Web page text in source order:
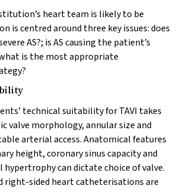
heart team is likely to be
is centred around three key issues: does
AS?; is AS causing the patient’s
is the most appropriate
technical suitability for TAVI takes
valve morphology, annular size and
arterial access. Anatomical features
height, coronary sinus capacity and
hypertrophy can dictate choice of valve.
right-sided heart catheterisations are